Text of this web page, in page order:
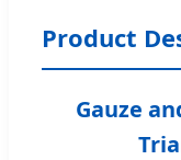
Product
Gauze